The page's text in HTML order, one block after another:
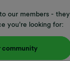
our members - they
you're looking for:
community